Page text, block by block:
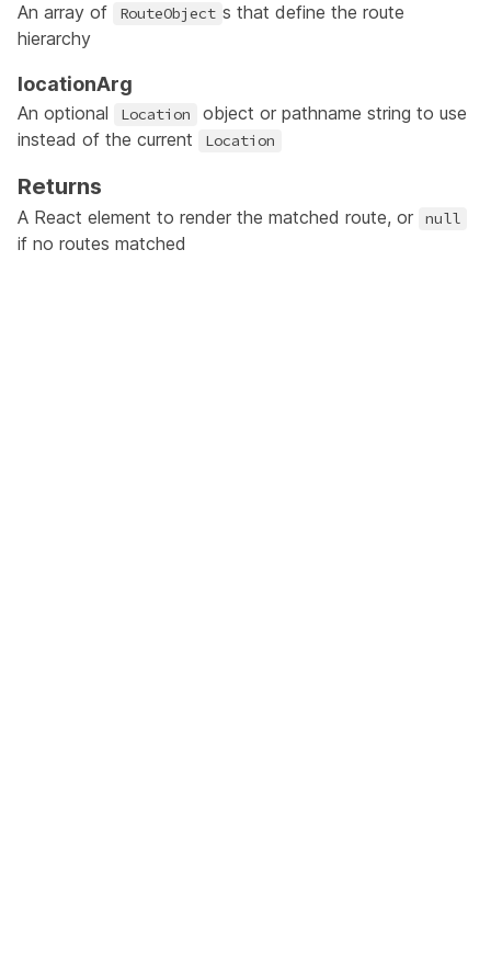
An array of RouteObject s that define the route
hierarchy
locationArg
An optional Location
object or pathname string to use
instead of the current
Location
Returns
A React element to render the matched route, or null
if no routes matched